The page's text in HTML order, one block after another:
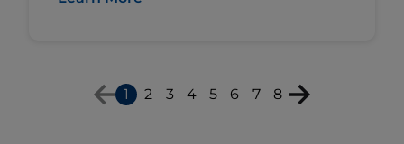
1 2 3 4 5 6 7 8